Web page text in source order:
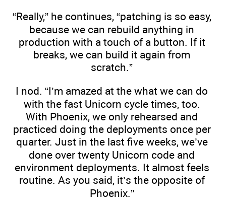
“Really,” he continues, “patching is so easy,
because we can rebuild anything in
production with a touch of a button. If it
breaks, we can build it again from
scratch.”
I nod. “I’m amazed at the what we can do
with the fast Unicorn cycle times, too.
With Phoenix, we only rehearsed and
practiced doing the deployments once per
quarter. Just in the last five weeks, we’ve
done over twenty Unicorn code and
environment deployments. It almost feels
routine. As you said, it’s the opposite of
Phoenix.”